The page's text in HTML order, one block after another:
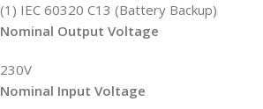
(1) IEC 60320 C13 (Battery Backup)
Nominal Output Voltage
230V
Nominal Input Voltage